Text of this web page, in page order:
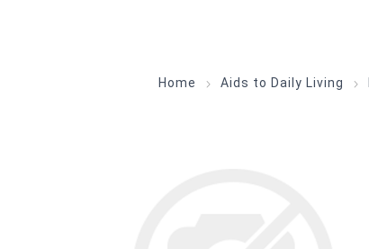
Home Aids to Daily Living